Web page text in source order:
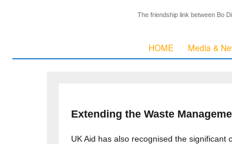
The friendship link between Bo
HOME Media &
Extending the Waste
UK Aid has also recognised the